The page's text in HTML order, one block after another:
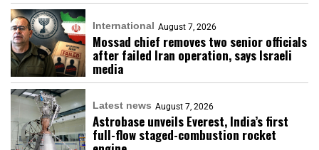
International August 7, 2026
Mossad chief removes two senior officials
after failed Iran operation, says Israeli
media
Latest news August 7, 2026
Astrobase unveils Everest, India’s first
full-flow staged-combustion rocket